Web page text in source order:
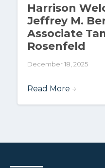
Harrison
Jeffrey M.
Associate
Rosenfeld
December 18, 2025
Read More →